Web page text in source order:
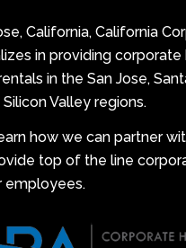
California, California
in providing corporate
in the San Jose,
Valley regions.
how we can partner
top of the line
employees.